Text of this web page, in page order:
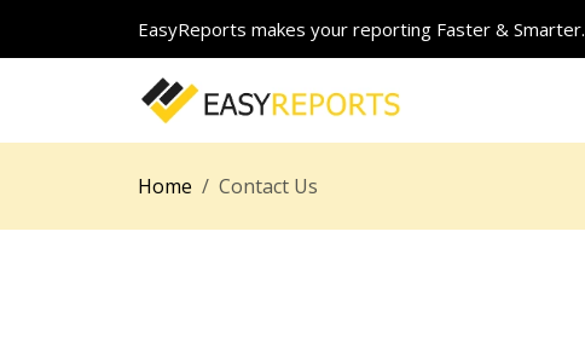
EasyReports makes your reporting Faster & Smarter.
Home Contact Us